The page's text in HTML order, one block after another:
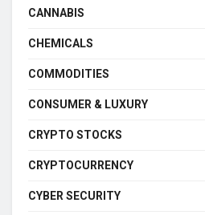
CANNABIS
CHEMICALS
COMMODITIES
CONSUMER & LUXURY
CRYPTO STOCKS
CRYPTOCURRENCY
CYBER SECURITY